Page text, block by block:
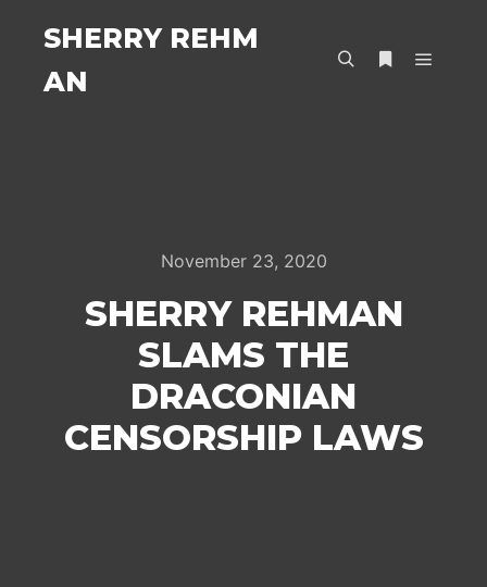
SHERRY REHM
AN
November 23, 2020
SHERRY REHMAN
SLAMS THE
DRACONIAN
CENSORSHIP LAWS